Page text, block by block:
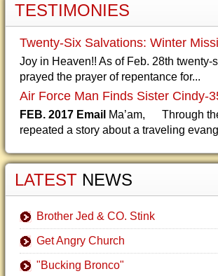
TESTIMONIES
Twenty-Six Salvations: Winter
Joy in Heaven!! As of Feb. 28th twenty-
prayed the prayer of repentance for...
Air Force Man Finds Sister Cindy-
FEB. 2017 Email Ma’am, Through
repeated a story about a traveling
LATEST NEWS
Brother Jed & CO. Stink
Get Angry Church
"Bucking Bronco"